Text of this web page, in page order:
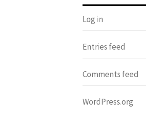
Log in
Entries feed
Comments feed
WordPress.org